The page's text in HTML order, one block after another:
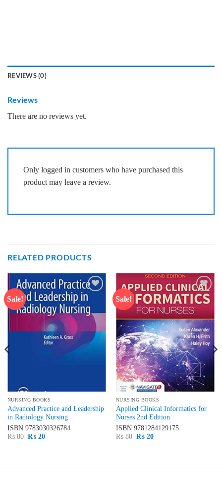
REVIEWS (0)
Reviews
There are no reviews yet.
Only logged in customers who have purchased this
product may leave a review.
RELATED PRODUCTS
Sale!
Add to
wishlist
NURSING BOOKS
Advanced Practice and Leadership
in Radiology Nursing
ISBN 9783030326784
₨80 Original
₨20Current
Sale!
Add to
wishlist
NURSING BOOKS
Applied Clinical Informatics for
Nurses 2nd Edition
ISBN 9781284129175
₨80 Original
₨20Current